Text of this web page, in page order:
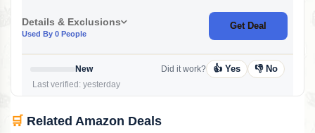
Details & Exclusions
Used By 0 People
Get Deal
New
Last verified: yesterday
Did it work? 👍 Yes 👎 No
🛒 Related Amazon Deals